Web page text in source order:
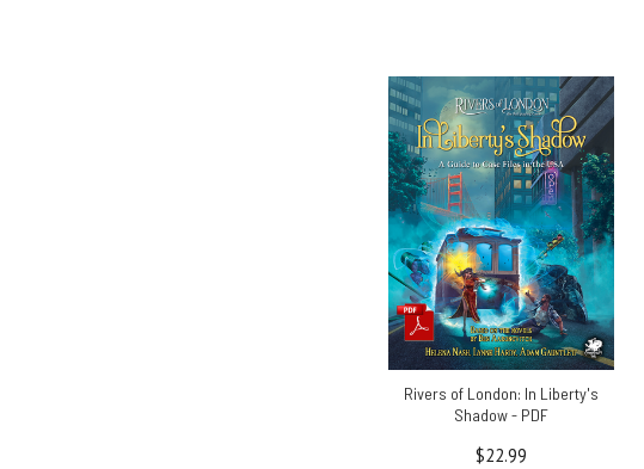
Rivers of London: In Liberty's
Shadow - PDF
$22.99